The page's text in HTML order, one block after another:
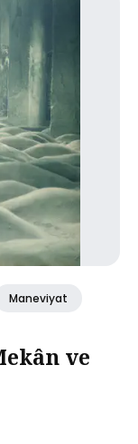
Maneviyat
ve